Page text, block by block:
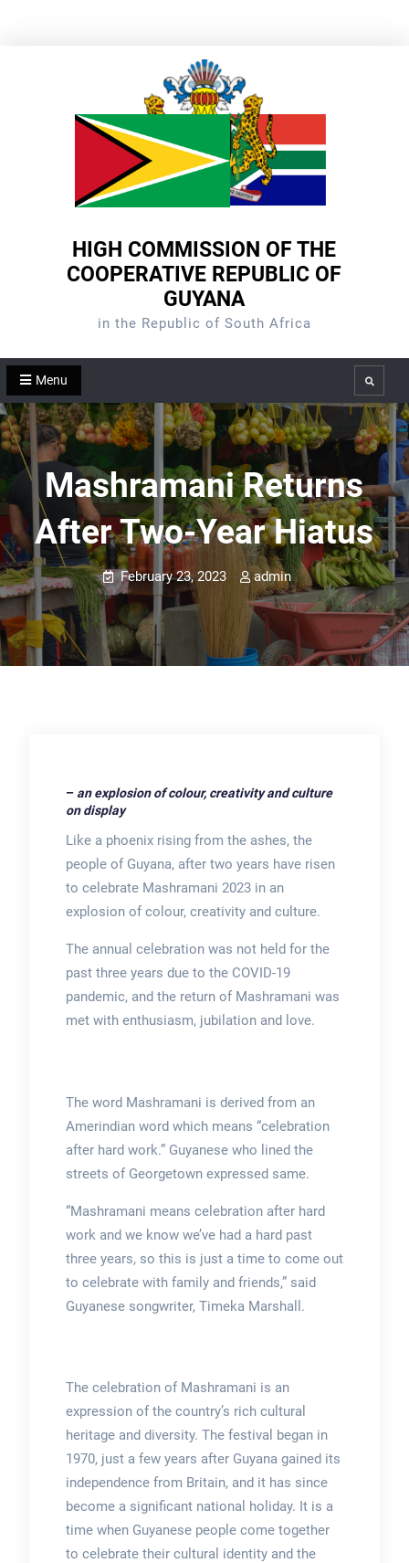
HIGH COMMISSION OF THE
COOPERATIVE REPUBLIC OF
GUYANA
in the Republic of South Africa
Menu Search
Mashramani Returns
After Two-Year Hiatus
February 23, 2023 admin
– an explosion of colour, creativity and culture
on display
Like a phoenix rising from the ashes, the
people of Guyana, after two years have risen
to celebrate Mashramani 2023 in an
explosion of colour, creativity and culture.
The annual celebration was not held for the
past three years due to the COVID-19
pandemic, and the return of Mashramani was
met with enthusiasm, jubilation and love.
The word Mashramani is derived from an
Amerindian word which means “celebration
after hard work.” Guyanese who lined the
streets of Georgetown expressed same.
“Mashramani means celebration after hard
work and we know we’ve had a hard past
three years, so this is just a time to come out
to celebrate with family and friends,” said
Guyanese songwriter, Timeka Marshall.
The celebration of Mashramani is an
expression of the country’s rich cultural
heritage and diversity. The festival began in
1970, just a few years after Guyana gained its
independence from Britain, and it has since
become a significant national holiday. It is a
time when Guyanese people come together
to celebrate their cultural identity and the